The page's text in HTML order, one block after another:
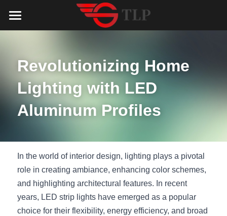
LED Aluminum Profile
COB LED Strip
LED Neon Flex
LED Strip Lights
Black Finish Aluminum Profile
Catalog
LED Lighting Catalog
COB LED Strip Catalog
MeanWell LED Driver Catalog
LED Neon Flex Catalog
Lighting Solution
Company Profile
Lighting Kit collect
Top 5 Lighting Advantages
Contact us
Search
Revolutionizing Home
Lighting with LED
Aluminum Profiles
In the world of interior design, lighting plays a pivotal
role in creating ambiance, enhancing color schemes,
and highlighting architectural features. In recent
years, LED strip lights have emerged as a popular
choice for their flexibility, energy efficiency, and broad